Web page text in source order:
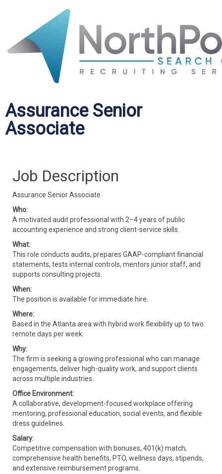
Assurance Senior
Associate
Job Description
Assurance Senior Associate
Who:
A motivated audit professional with 2–4 years of public
accounting experience and strong client-service skills.
What:
This role conducts audits, prepares GAAP-compliant financial
statements, tests internal controls, mentors junior staff, and
supports consulting projects.
When:
The position is available for immediate hire.
Where:
Based in the Atlanta area with hybrid work flexibility up to two
remote days per week.
Why:
The firm is seeking a growing professional who can manage
engagements, deliver high-quality work, and support clients
across multiple industries.
Office Environment:
A collaborative, development-focused workplace offering
mentoring, professional education, social events, and flexible
dress guidelines.
Salary:
Competitive compensation with bonuses, 401(k) match,
comprehensive health benefits, PTO, wellness days, stipends,
and extensive reimbursement programs.